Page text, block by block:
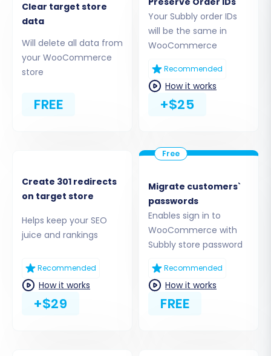
`bridge2cart` folder to the root directory
of your WooCommerce store via
FTP/SFTP. This is often the most reliable
method for establishing a secure data link.
For more details on locating your root
What is a root folder and
where can I find it?
Consumer Key and Consumer Secret. This
WooCommerce settings. Learn more
about access credentials here:The Short
& Essential Guide to Access Credentials for
Cart2Cart.
Cart2Cart WooCommerce
Universal Migration pluginis installed on your
WordPress site for proper functionality.
Clear target store
data
Will delete all data from
your WooCommerce
store
FREE
Your Subbly order IDs
will be the same in
WooCommerce
Recommended
How it works
+$25
Create 301 redirects
on target store
Helps keep your SEO
juice and rankings
Recommended
How it works
+$29
Migrate customers`
passwords
Enables sign in to
WooCommerce with
Subbly store password
Recommended
How it works
FREE